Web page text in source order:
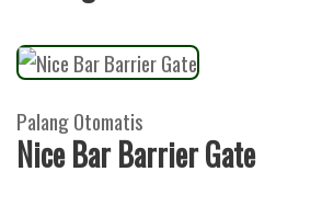
Palang Otomatis
Nice Bar Barrier Gate